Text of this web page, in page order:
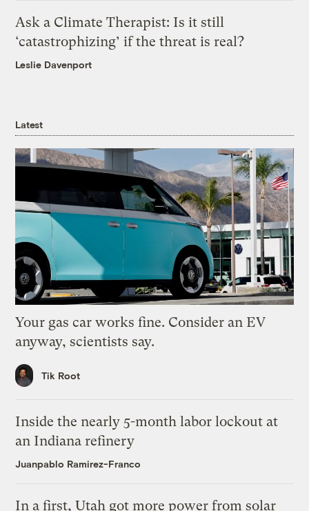
Ask a Climate Therapist: Is it still
‘catastrophizing’ if the threat is real?
Leslie Davenport
Latest
Your gas car works fine. Consider an EV
anyway, scientists say.
Tik Root
Inside the nearly 5-month labor lockout at
an Indiana refinery
Juanpablo Ramirez-Franco
In a first, Utah got more power from solar